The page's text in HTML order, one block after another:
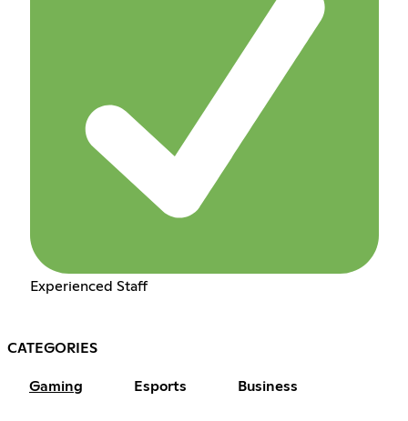
Experienced Staff
CATEGORIES
Gaming Esports Business